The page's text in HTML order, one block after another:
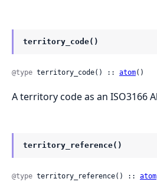
territory_code()
@type territory_code() :: atom()
A territory code as an ISO3166
territory_reference()
@type territory_reference() :: atom